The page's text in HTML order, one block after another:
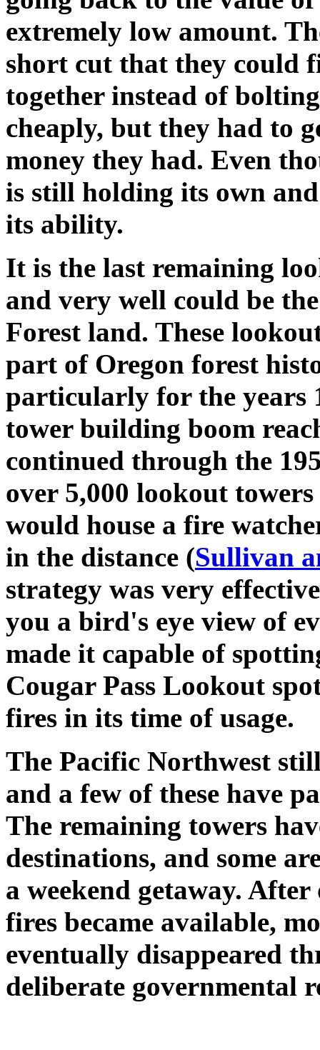
extremely low amount.
short cut that they could
together instead of
cheaply, but they had to
money they had. Even
is still holding its own
its ability.
It is the last remaining
and very well could be
Forest land. These
part of Oregon forest
particularly for the years
tower building boom
continued through the
over 5,000 lookout
would house a fire
in the distance (Sullivan
strategy was very
you a bird's eye view of
made it capable of
Cougar Pass Lookout
fires in its time of usage.
The Pacific Northwest
and a few of these have
The remaining towers
destinations, and some
a weekend getaway.
fires became available,
eventually disappeared
deliberate governmental